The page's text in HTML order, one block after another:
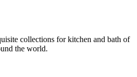
collections for kitchen and bath of
the world.